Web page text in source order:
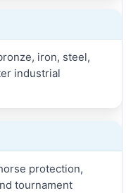
iron, steel,
industrial
protection,
tournament